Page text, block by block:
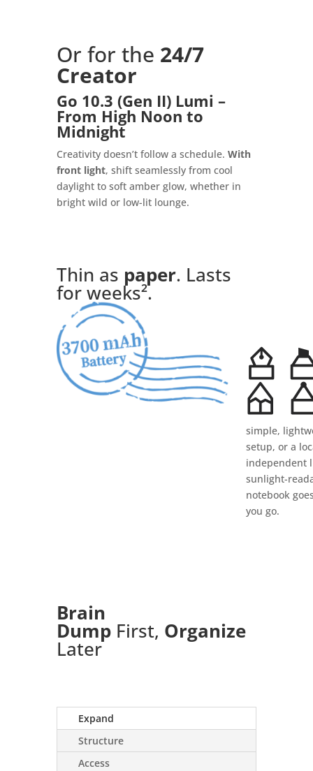
Or for the 24/7
Creator
Go 10.3 (Gen II) Lumi –
From High Noon to
Midnight
Creativity doesn’t follow a schedule. With
front light, shift seamlessly from cool
daylight to soft amber glow, whether in
bright wild or low-lit lounge.
Thin as paper. Lasts
for weeks².
simple,
setup, or a
independent
sunlight-
notebook
you go.
Brain
DumpFirst, Organize
Later
Expand
Structure
Access